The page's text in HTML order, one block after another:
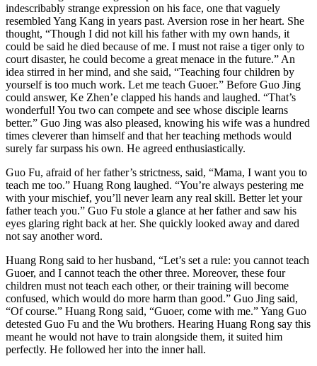
indescribably strange expression on his face, one that vaguely
resembled Yang Kang in years past. Aversion rose in her heart. She
thought, “Though I did not kill his father with my own hands, it
could be said he died because of me. I must not raise a tiger only to
court disaster, he could become a great menace in the future.” An
idea stirred in her mind, and she said, “Teaching four children by
yourself is too much work. Let me teach Guoer.” Before Guo Jing
could answer, Ke Zhen’e clapped his hands and laughed. “That’s
wonderful! You two can compete and see whose disciple learns
better.” Guo Jing was also pleased, knowing his wife was a hundred
times cleverer than himself and that her teaching methods would
surely far surpass his own. He agreed enthusiastically.
Guo Fu, afraid of her father’s strictness, said, “Mama, I want you to
teach me too.” Huang Rong laughed. “You’re always pestering me
with your mischief, you’ll never learn any real skill. Better let your
father teach you.” Guo Fu stole a glance at her father and saw his
eyes glaring right back at her. She quickly looked away and dared
not say another word.
Huang Rong said to her husband, “Let’s set a rule: you cannot teach
Guoer, and I cannot teach the other three. Moreover, these four
children must not teach each other, or their training will become
confused, which would do more harm than good.” Guo Jing said,
“Of course.” Huang Rong said, “Guoer, come with me.” Yang Guo
detested Guo Fu and the Wu brothers. Hearing Huang Rong say this
meant he would not have to train alongside them, it suited him
perfectly. He followed her into the inner hall.